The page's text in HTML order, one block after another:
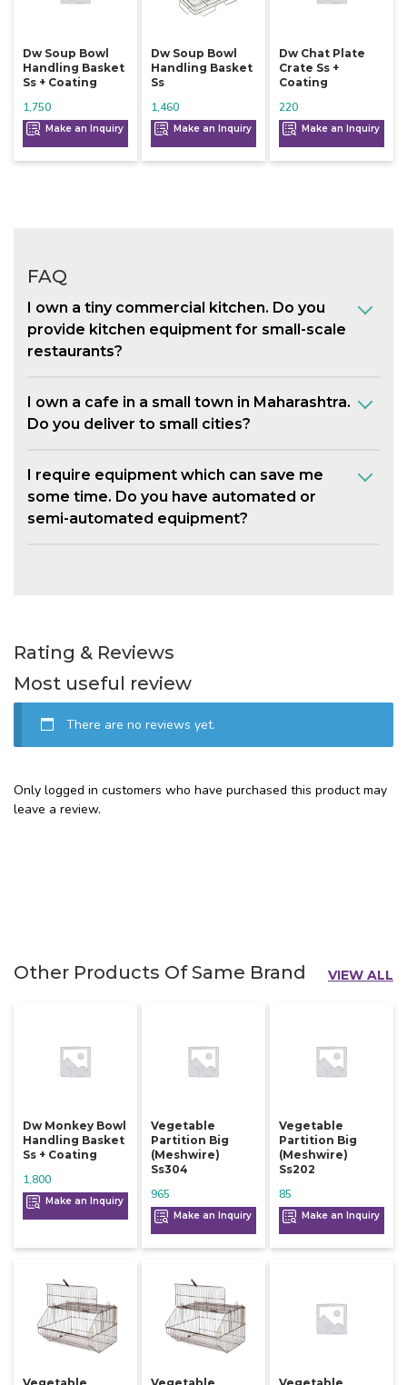
Dw Soup Bowl
Handling Basket
Ss + Coating
1,750
Make an Inquiry
Dw Soup Bowl
Handling Basket
Ss
1,460
Make an Inquiry
Dw Chat Plate
Crate Ss +
Coating
220
Make an Inquiry
FAQ
I own a tiny commercial kitchen. Do you
provide kitchen equipment for small-scale
restaurants?
I own a cafe in a small town in Maharashtra.
Do you deliver to small cities?
I require equipment which can save me
some time. Do you have automated or
semi-automated equipment?
Rating & Reviews
Most useful review
There are no reviews yet.
Only logged in customers who have purchased this product may
leave a review.
Other Products Of Same Brand VIEW ALL
Dw Monkey Bowl
Handling Basket
Ss + Coating
1,800
Make an Inquiry
Vegetable
Partition Big
(meshwire)
Ss304
965
Make an Inquiry
Vegetable
Partition Big
(meshwire)
Ss202
85
Make an Inquiry